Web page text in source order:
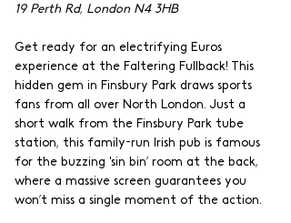
19 Perth Rd, London N4 3HB
Get ready for an electrifying Euros
experience at the Faltering Fullback! This
hidden gem in Finsbury Park draws sports
fans from all over North London. Just a
short walk from the Finsbury Park tube
station, this family-run Irish pub is famous
for the buzzing 'sin bin’ room at the back,
where a massive screen guarantees you
won’t miss a single moment of the action.